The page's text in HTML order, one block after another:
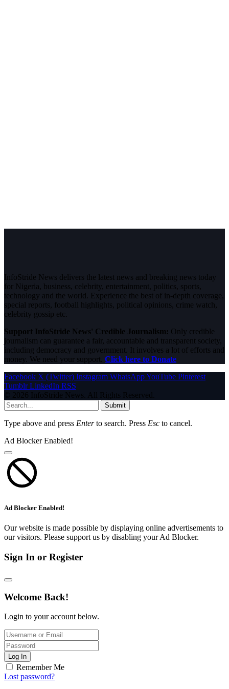
InfoStride News delivers the latest news and breaking news today
for Nigeria, business, celebrity, entertainment, politics, sports,
technology and the world. Experience the best of in-depth coverage,
special reports, football highlights, political opinions, crime watch,
celebrity gossip etc.
Support InfoStride News' Credible Journalism: Only credible
journalism can guarantee a fair, accountable and transparent society,
including democracy and government. It involves a lot of efforts and
money. We need your support. Click here to Donate
Facebook X (Twitter) Instagram WhatsAppYouTube Pinterest
Tumblr LinkedIn RSS
© 2026 InfoStride News. All Rights Reserved.
Submit
Type above and press Enterto search. Press Esc to cancel.
Ad Blocker Enabled!
Ad Blocker Enabled!
Our website is made possible by displaying online advertisements to
our visitors. Please support us by disabling your Ad Blocker.
Sign In or Register
Welcome Back!
Login to your account below.
Log In
Remember Me
Lost password?